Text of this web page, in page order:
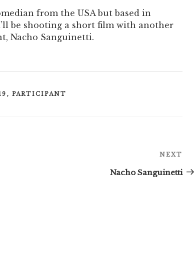
from the USA but based in
be shooting a short film with another
Nacho Sanguinetti.
, PARTICIPANT
NEXT
Nacho Sanguinetti